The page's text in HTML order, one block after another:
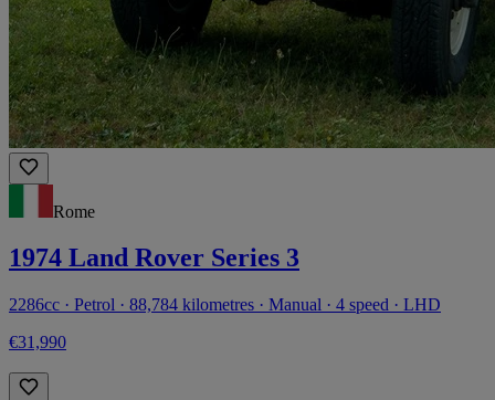
Rome
1974 Land Rover Series 3
2286cc · Petrol · 88,784 kilometres · Manual · 4 speed · LHD
€31,990